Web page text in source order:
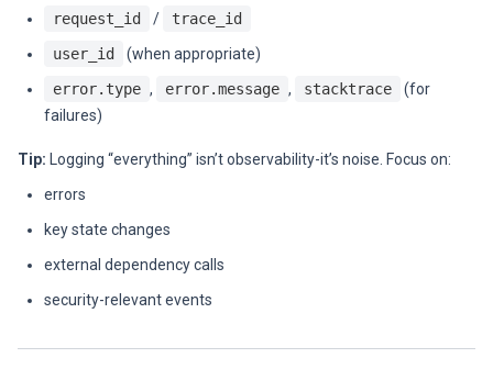
request_id
/
trace_id
user_id
(when appropriate)
error.type , error.message , stacktrace
(for
failures)
Tip: Logging “everything” isn’t observability-it’s noise. Focus on:
errors
key state changes
external dependency calls
security-relevant events